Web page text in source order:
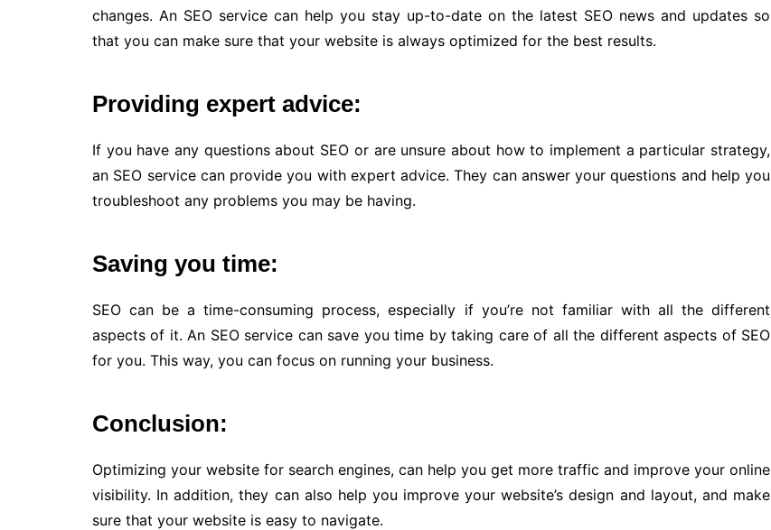
changes. An SEO service can help you stay up-to-date on the latest SEO news and updates so
that you can make sure that your website is always optimized for the best results.
Providing expert advice:
If you have any questions about SEO or are unsure about how to implement a particular strategy,
an SEO service can provide you with expert advice. They can answer your questions and help you
troubleshoot any problems you may be having.
Saving you time:
SEO can be a time-consuming process, especially if you’re not familiar with all the different
aspects of it. An SEO service can save you time by taking care of all the different aspects of SEO
for you. This way, you can focus on running your business.
Conclusion:
Optimizing your website for search engines, can help you get more traffic and improve your online
visibility. In addition, they can also help you improve your website’s design and layout, and make
sure that your website is easy to navigate.